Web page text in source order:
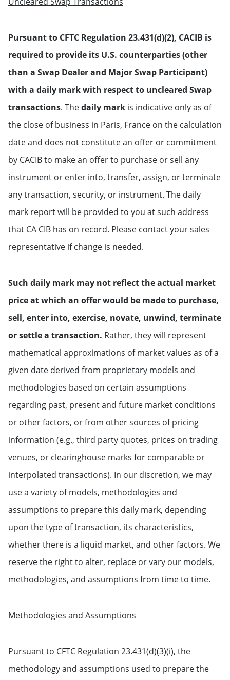
Pursuant to CFTC Regulation 23.431(d)(2), CACIB is
required to provide its U.S. counterparties (other
than a Swap Dealer and Major Swap Participant)
with a daily mark with respect to uncleared Swap
transactions. Thedaily mark is indicative only as of
the close of business in Paris, France on the calculation
date and does not constitute an offer or commitment
by CACIB to make an offer to purchase or sell any
instrument or enter into, transfer, assign, or terminate
any transaction, security, or instrument. The daily
mark report will be provided to you at such address
that CA CIB has on record. Please contact your sales
representative if change is needed.
Such daily mark may not reflect the actual market
price at which an offer would be made to purchase,
sell, enter into, exercise, novate, unwind, terminate
or settle a transaction. Rather, they will represent
mathematical approximations of market values as of a
given date derived from proprietary models and
methodologies based on certain assumptions
regarding past, present and future market conditions
or other factors, or from other sources of pricing
information (e.g., third party quotes, prices on trading
venues, or clearinghouse marks for comparable or
interpolated transactions). In our discretion, we may
use a variety of models, methodologies and
assumptions to prepare this daily mark, depending
upon the type of transaction, its characteristics,
whether there is a liquid market, and other factors. We
reserve the right to alter, replace or vary our models,
methodologies, and assumptions from time to time.
Methodologies and Assumptions
Pursuant to CFTC Regulation 23.431(d)(3)(i), the
methodology and assumptions used to prepare the